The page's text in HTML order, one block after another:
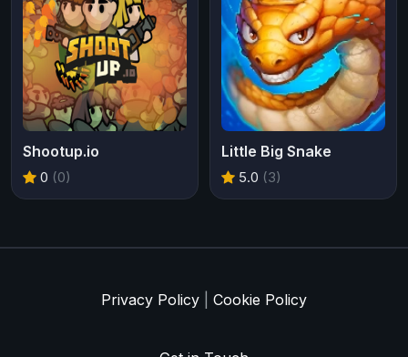
Shootup.io
0 (0)
Little Big Snake
5.0 (3)
Privacy Policy Cookie Policy